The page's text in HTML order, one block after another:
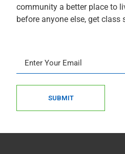
community a better place to
before anyone else, get class
SUBMIT